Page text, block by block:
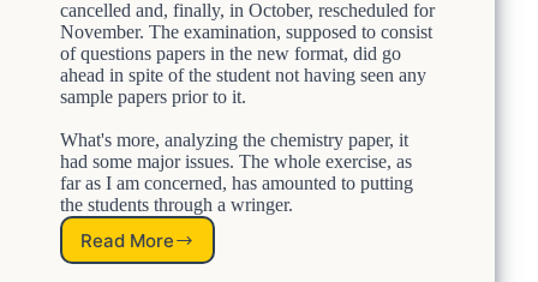
M
a
k
e
E
d
u
c
a
t
i
o
cancelled and, finally, in October, rescheduled for
November. The examination, supposed to consist
of questions papers in the new format, did go
ahead in spite of the student not having seen any
sample papers prior to it.
What's more, analyzing the chemistry paper, it
had some major issues. The whole exercise, as
far as I am concerned, has amounted to putting
the students through a wringer.
Read More
A